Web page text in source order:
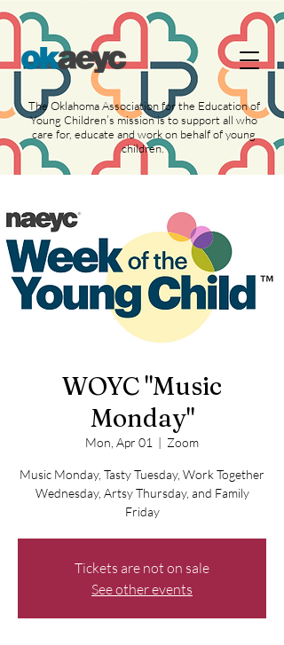
acct=NLvCrJX1ahGcZTON
The Oklahoma Association for the Education of
Young Children’s mission is to support all who
care for, educate and work on behalf of young
children.
WOYC "Music
Monday"
Mon, Apr 01
  |
Zoom
Music Monday, Tasty Tuesday, Work Together
Wednesday, Artsy Thursday, and Family
Friday
Tickets are not on sale
See other events